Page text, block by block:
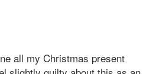
all my Christmas present